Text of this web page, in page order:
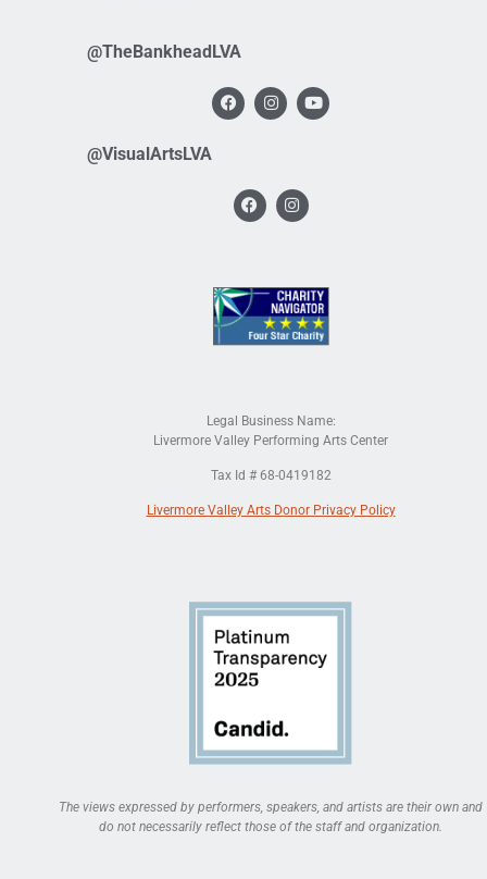
@TheBankheadLVA
@VisualArtsLVA
Legal Business Name:
Livermore Valley Performing Arts Center
Tax Id # 68-0419182
Livermore Valley Arts Donor Privacy Policy
The views expressed by performers, speakers, and artists are their own and
do not necessarily reflect those of the staff and organization.